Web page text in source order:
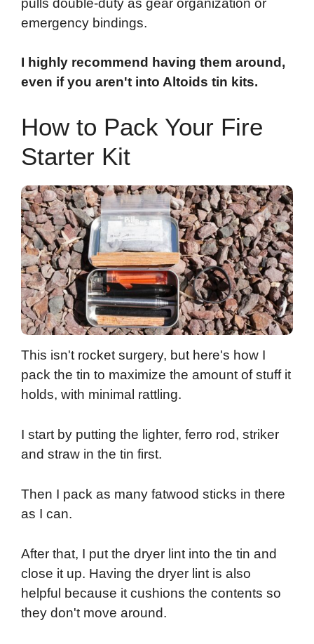
emergency bindings.
I highly recommend having them around,
even if you aren't into Altoids tin kits.
How to Pack Your Fire
Starter Kit
This isn't rocket surgery, but here's how I
pack the tin to maximize the amount of stuff it
holds, with minimal rattling.
I start by putting the lighter, ferro rod, striker
and straw in the tin first.
Then I pack as many fatwood sticks in there
as I can.
After that, I put the dryer lint into the tin and
close it up. Having the dryer lint is also
helpful because it cushions the contents so
they don't move around.